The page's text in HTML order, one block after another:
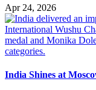
Apr 24, 2026
India Shines at